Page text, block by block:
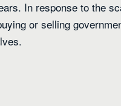
In response to the
or selling